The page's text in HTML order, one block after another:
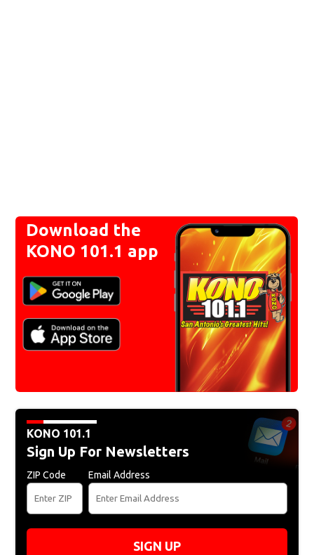
Download the
KONO 101.1 app
KONO 101.1
Sign Up For Newsletters
ZIP Code Email Address
SIGN UP